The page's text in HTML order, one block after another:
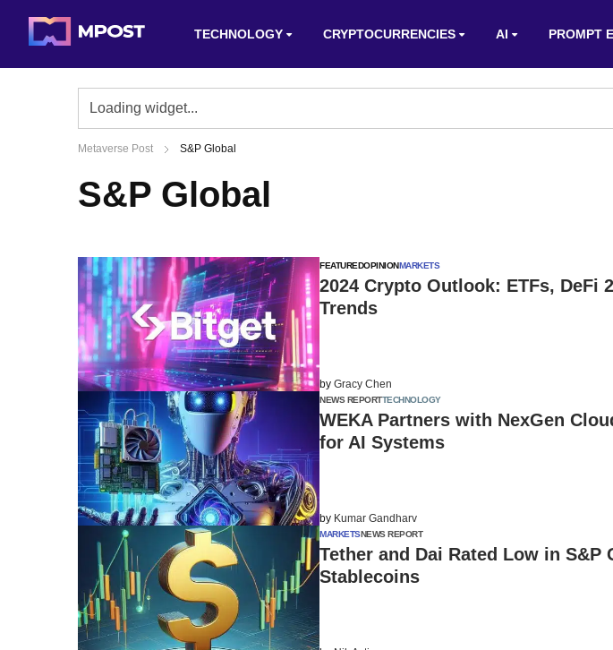
TECHNOLOGY CRYPTOCURRENCIES AI PROMPT
Metaverse Post S&P Global
S&P Global
FEATUREDOPINIONMARKETS
2024 Crypto Outlook: ETFs, DeFi
Trends
by Gracy Chen
NEWS REPORTTECHNOLOGY
WEKA Partners with NexGen
for AI Systems
by Kumar Gandharv
MARKETSNEWS REPORT
Tether and Dai Rated Low in S&P
Stablecoins